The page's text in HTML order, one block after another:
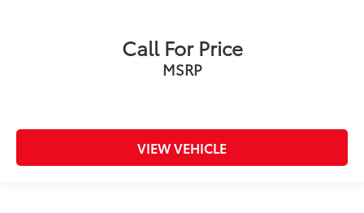
Call For Price
MSRP
VIEW VEHICLE